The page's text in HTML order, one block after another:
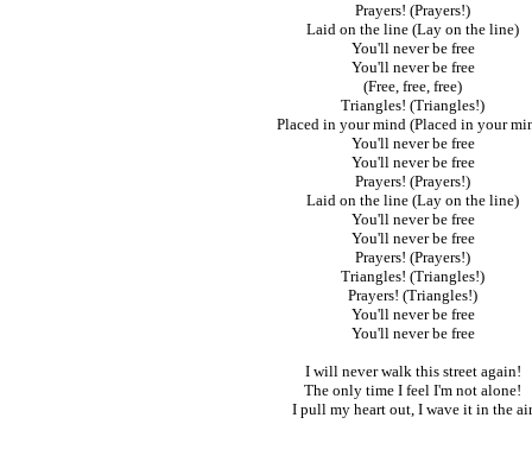
Prayers! (Prayers!)
Laid on the line (Lay on the line)
You'll never be free
You'll never be free
(Free, free, free)
Triangles! (Triangles!)
Placed in your mind (Placed in your
You'll never be free
You'll never be free
Prayers! (Prayers!)
Laid on the line (Lay on the line)
You'll never be free
You'll never be free
Prayers! (Prayers!)
Triangles! (Triangles!)
Prayers! (Triangles!)
You'll never be free
You'll never be free
I will never walk this street again!
The only time I feel I'm not alone!
I pull my heart out, I wave it in the air